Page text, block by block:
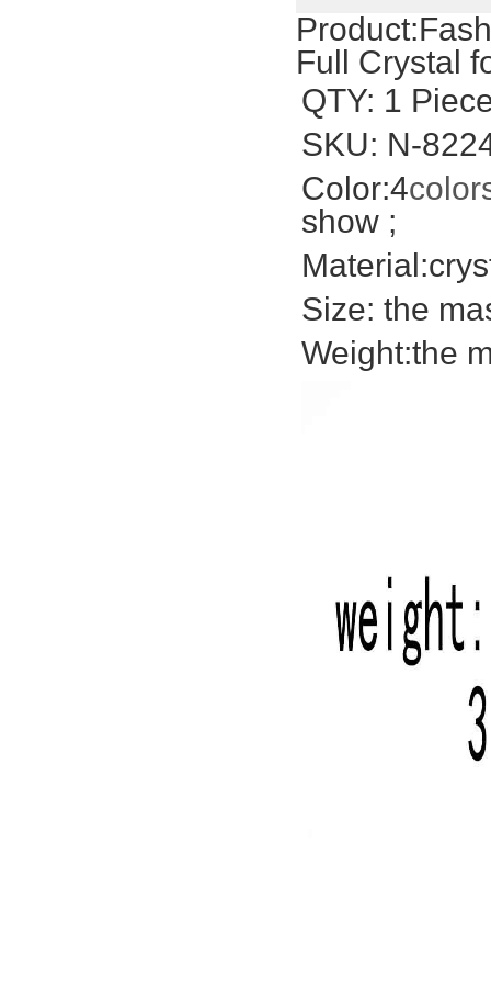
Product:
Full Crystal
QTY: 1
SKU: N-
Color:4
show ;
Size: the
Weight:the